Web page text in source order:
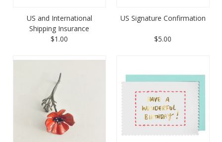
US and International
Shipping Insurance
$1.00
US Signature Confirmation
$5.00